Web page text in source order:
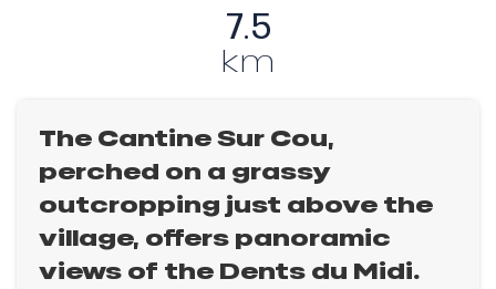
7.5
km
The Cantine Sur Cou,
perched on a grassy
outcropping just above the
village, offers panoramic
views of the Dents du Midi.